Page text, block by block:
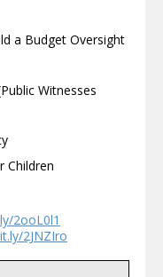
a Budget Oversight
Witnesses
Children
2ooL0l1
2JNZIro